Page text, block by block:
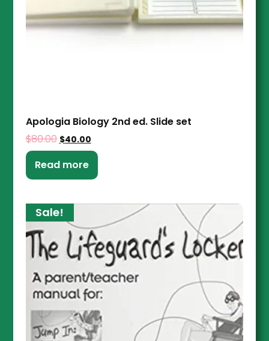
Apologia Biology 2nd ed. Slide set
$80.00 $40.00
Read more
Sale!